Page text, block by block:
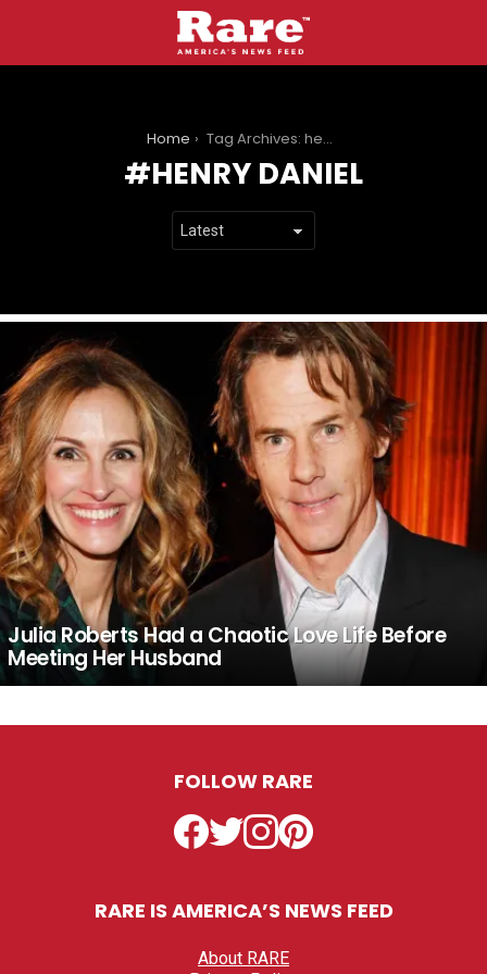
Home Tag Archives: henry daniel
HENRY DANIEL
LATEST
STORIES
Julia Roberts Had a Chaotic Love Life Before
Meeting Her Husband
FOLLOW RARE
Facebook
TwitterInstagramPinterest
RARE IS AMERICA’S NEWS FEED
About RARE